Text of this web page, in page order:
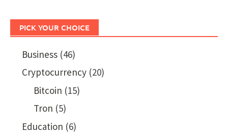
PICK YOUR CHOICE
Business(46)
Cryptocurrency(20)
Bitcoin (15)
Tron (5)
Education (6)